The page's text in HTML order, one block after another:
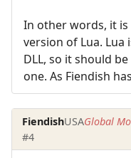
In other words, it
version of Lua.
DLL, so it should
one. As Fiendish
FiendishUSAGlobal
#4